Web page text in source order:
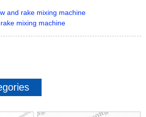
and rake mixing machine
mixing machine